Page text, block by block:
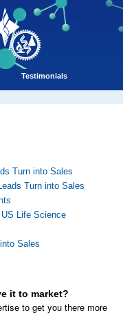
Testimonials
Turn into Sales
Turn into Sales
Life Science
Sales
it to market?
to get you there more